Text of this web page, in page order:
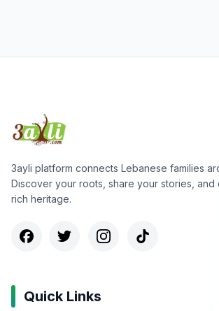
3ayli platform connects Lebanese families
Discover your roots, share your stories, and
rich heritage.
Quick Links